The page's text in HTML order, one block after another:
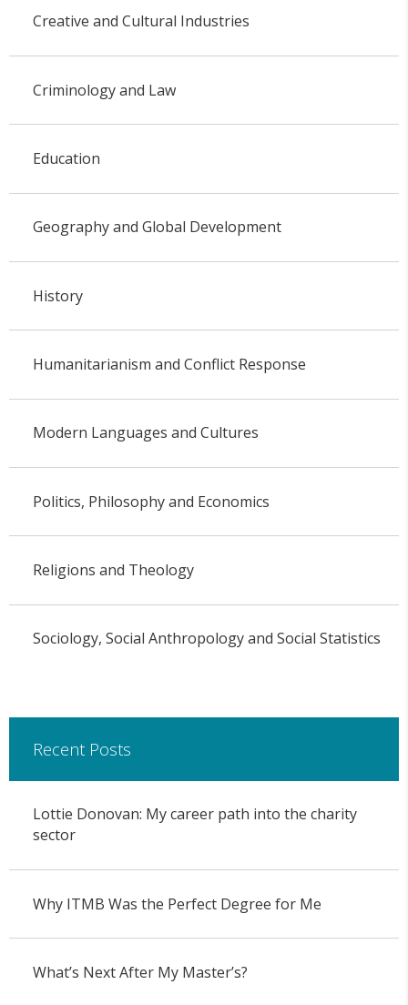
Creative and Cultural Industries
Criminology and Law
Education
Geography and Global Development
History
Humanitarianism and Conflict Response
Modern Languages and Cultures
Politics, Philosophy and Economics
Religions and Theology
Sociology, Social Anthropology and Social Statistics
Recent Posts
Lottie Donovan: My career path into the charity
sector
Why ITMB Was the Perfect Degree for Me
What’s Next After My Master’s?